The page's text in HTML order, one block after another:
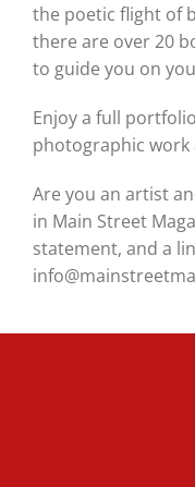
the poetic flight of
there are over 20
to guide you on
Enjoy a full
photographic work
Are you an artist
in Main Street
statement, and a